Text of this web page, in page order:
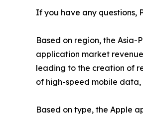
If you have any questions,
Based on region, the Asia-
application market
leading to the creation of
of high-speed mobile
Based on type, the Apple